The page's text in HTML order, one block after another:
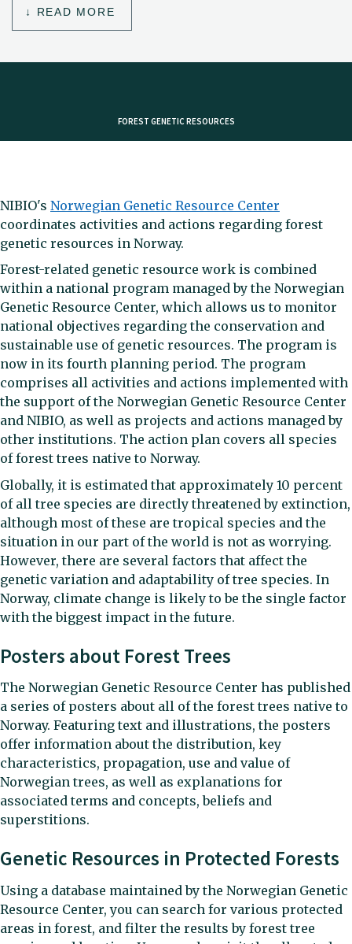
READ MORE
FOREST GENETIC RESOURCES
NIBIO's Norwegian Genetic Resource Center
coordinates activities and actions regarding forest
genetic resources in Norway.
Forest-related genetic resource work is combined
within a national program managed by the Norwegian
Genetic Resource Center, which allows us to monitor
national objectives regarding the conservation and
sustainable use of genetic resources. The program is
now in its fourth planning period. The program
comprises all activities and actions implemented with
the support of the Norwegian Genetic Resource Center
and NIBIO, as well as projects and actions managed by
other institutions. The action plan covers all species
of forest trees native to Norway.
Globally, it is estimated that approximately 10 percent
of all tree species are directly threatened by extinction,
although most of these are tropical species and the
situation in our part of the world is not as worrying.
However, there are several factors that affect the
genetic variation and adaptability of tree species. In
Norway, climate change is likely to be the single factor
with the biggest impact in the future.
Posters about Forest Trees
The Norwegian Genetic Resource Center has published
a series of posters about all of the forest trees native to
Norway. Featuring text and illustrations, the posters
offer information about the distribution, key
characteristics, propagation, use and value of
Norwegian trees, as well as explanations for
associated terms and concepts, beliefs and
superstitions.
Genetic Resources in Protected Forests
Using a database maintained by the Norwegian Genetic
Resource Center, you can search for various protected
areas in forest, and filter the results by forest tree